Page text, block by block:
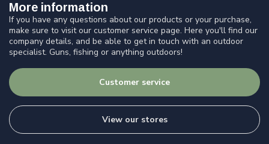
More information
If you have any questions about our products or your purchase,
make sure to visit our customer service page. Here you'll find our
company details, and be able to get in touch with an outdoor
specialist. Guns, fishing or anything outdoors!
Customer service
View our stores